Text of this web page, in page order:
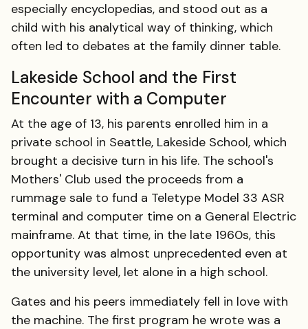
especially encyclopedias, and stood out as a
child with his analytical way of thinking, which
often led to debates at the family dinner table.
Lakeside School and the First
Encounter with a Computer
At the age of 13, his parents enrolled him in a
private school in Seattle, Lakeside School, which
brought a decisive turn in his life. The school's
Mothers' Club used the proceeds from a
rummage sale to fund a Teletype Model 33 ASR
terminal and computer time on a General Electric
mainframe. At that time, in the late 1960s, this
opportunity was almost unprecedented even at
the university level, let alone in a high school.
Gates and his peers immediately fell in love with
the machine. The first program he wrote was a